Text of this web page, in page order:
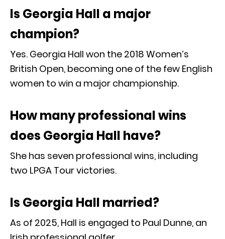
Is Georgia Hall a major
champion?
Yes. Georgia Hall won the 2018 Women’s
British Open, becoming one of the few English
women to win a major championship.
How many professional wins
does Georgia Hall have?
She has seven professional wins, including
two LPGA Tour victories.
Is Georgia Hall married?
As of 2025, Hall is engaged to Paul Dunne, an